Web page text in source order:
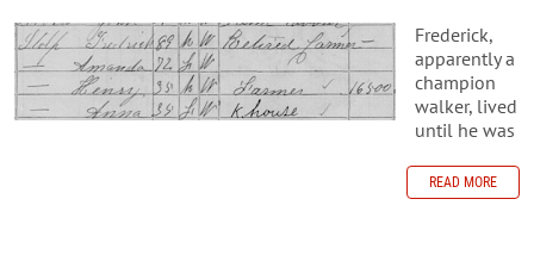
Frederick,
apparently a
champion
walker, lived
until he was
READ MORE